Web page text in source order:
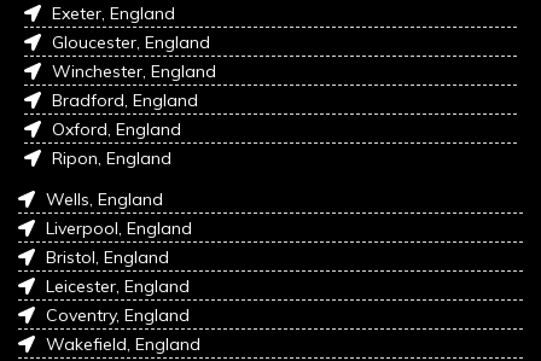
Exeter, England
Gloucester, England
Winchester, England
Bradford, England
Oxford, England
Ripon, England
Wells, England
Liverpool, England
Bristol, England
Leicester, England
Coventry, England
Wakefield, England